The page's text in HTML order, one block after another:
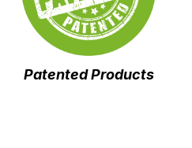
Patented Products